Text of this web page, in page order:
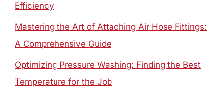
Efficiency
Mastering the Art of Attaching Air Hose Fittings:
A Comprehensive Guide
Optimizing Pressure Washing: Finding the Best
Temperature for the Job